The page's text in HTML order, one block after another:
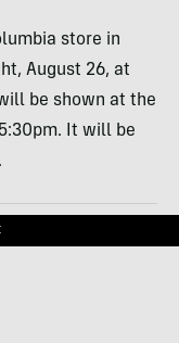
store in
August 26, at
be shown at the
It will be